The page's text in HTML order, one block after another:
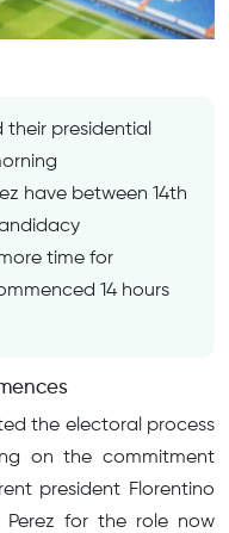
presidential
have between 14th
time for
14 hours
the electoral process
on the commitment
president Florentino
Perez for the role now